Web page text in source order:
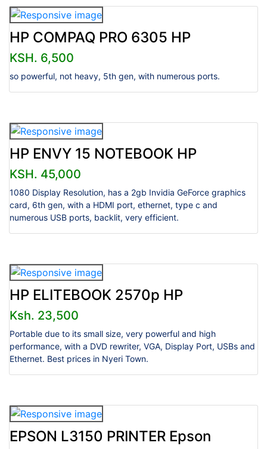
HP COMPAQ PRO 6305 HP
KSH. 6,500
so powerful, not heavy, 5th gen, with numerous ports.
HP ENVY 15 NOTEBOOK HP
KSH. 45,000
1080 Display Resolution, has a 2gb Invidia GeForce graphics
card, 6th gen, with a HDMI port, ethernet, type c and
numerous USB ports, backlit, very efficient.
HP ELITEBOOK 2570p HP
Ksh. 23,500
Portable due to its small size, very powerful and high
performance, with a DVD rewriter, VGA, Display Port, USBs and
Ethernet. Best prices in Nyeri Town.
EPSON L3150 PRINTER Epson